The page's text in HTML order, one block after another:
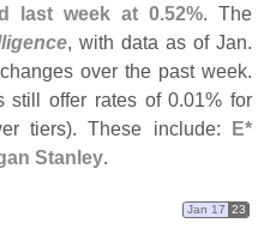
last week at 0. 52% . The
, with data as of Jan.
over the past week.
still offer rates of 0.01% for
tiers). These include: E*
Stanley
Jan 17 23